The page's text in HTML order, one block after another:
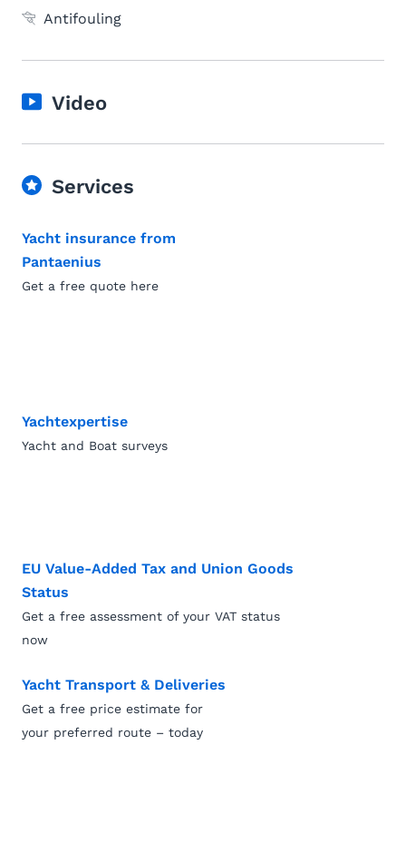
Antifouling
Video
Services
Yacht insurance from
Pantaenius
Get a free quote here
Yachtexpertise
Yacht and Boat surveys
EU Value-Added Tax and Union Goods
Status
Get a free assessment of your VAT status
now
Yacht Transport & Deliveries
Get a free price estimate for
your preferred route – today